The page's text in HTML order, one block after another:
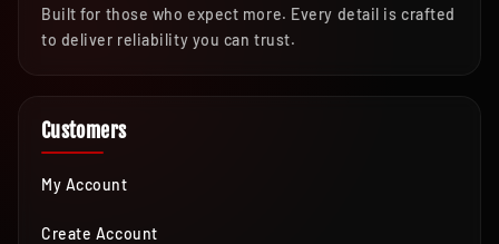
Built for those who expect more. Every detail is crafted
to deliver reliability you can trust.
Customers
My Account
Create Account